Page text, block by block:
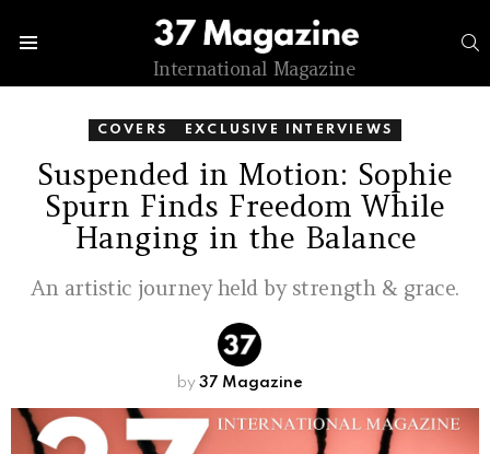
International Magazine
COVERS EXCLUSIVE INTERVIEWS
Suspended in Motion: Sophie
Spurn Finds Freedom While
Hanging in the Balance
An artistic journey held by strength & grace.
by 37 Magazine